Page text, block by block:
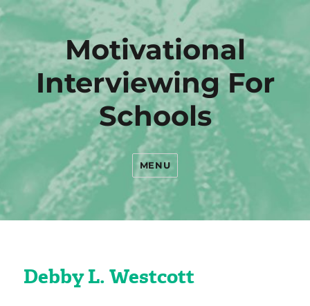
Motivational
Interviewing For
Schools
MENU
Debby L. Westcott